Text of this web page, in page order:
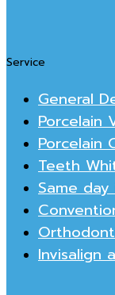
Service
General
Porcelain
Porcelain
Teeth
Same
Invisalign